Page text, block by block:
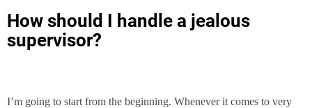
How should I handle a jealous
supervisor?
I’m going to start from the beginning. Whenever it comes to very